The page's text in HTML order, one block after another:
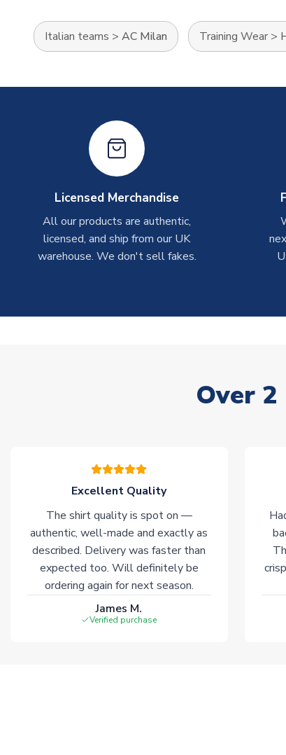
Italian teams > AC Milan Training Wear >
Licensed Merchandise
All our products are authentic,
licensed, and ship from our UK
warehouse. We don't sell fakes.
Over
Excellent Quality
The shirt quality is spot on —
authentic, well-made and exactly as
described. Delivery was faster than
expected too. Will definitely be
ordering again for next season.
James M.
Verified purchase